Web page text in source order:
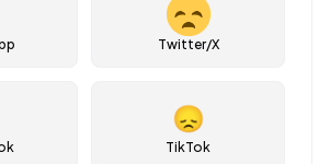
Twitter/X
😞
TikTok